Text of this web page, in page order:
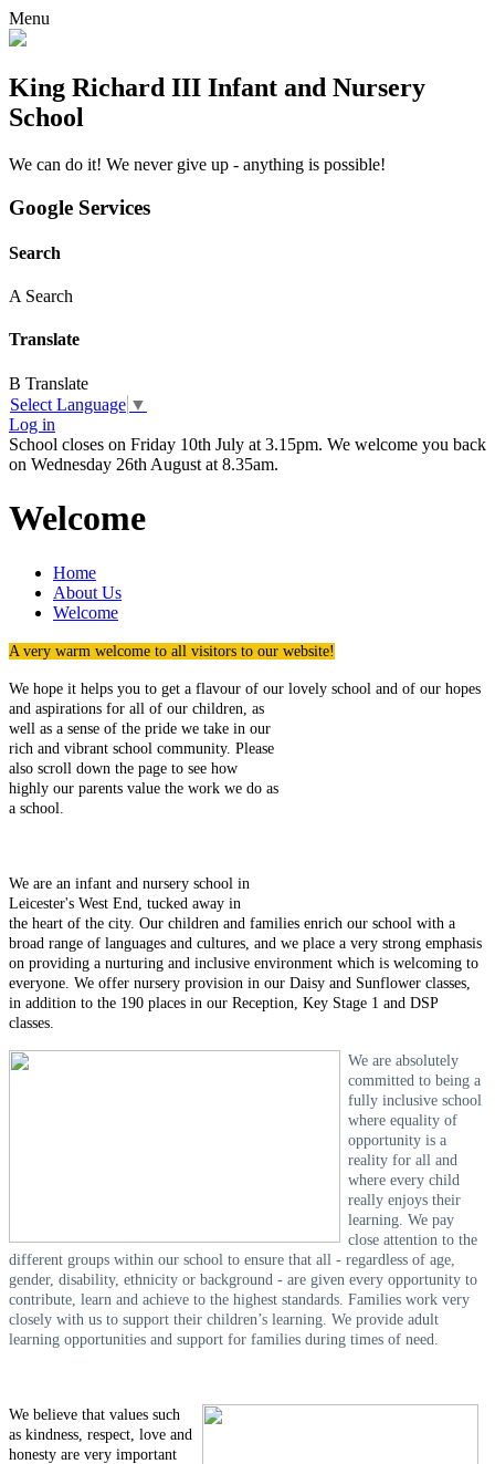
Menu
King Richard III Infant and Nursery
School
We can do it! We never give up - anything is possible!
Google Services
Search
A Search
Translate
B Translate
Select Language ▼
Log in
School closes on Friday 10th July at 3.15pm. We welcome you back
on Wednesday 26th August at 8.35am.
Welcome
Home
About Us
Welcome
A very warm welcome to all visitors to our website!
We hope it helps you to get a flavour of our lovely school and of our hopes
and aspirations for all of our children, as
well as a sense of the pride we take in our
rich and vibrant school community. Please
also scroll down the page to see how
highly our parents value the work we do as
a school.
We are an infant and nursery school in
Leicester's West End, tucked away in
the heart of the city. Our children and families enrich our school with a
broad range of languages and cultures, and we place a very strong emphasis
on providing a nurturing and inclusive environment which is welcoming to
everyone. We offer nursery provision in our Daisy and Sunflower classes,
in addition to the 190 places in our Reception, Key Stage 1 and DSP
classes.
We are absolutely
committed to being a
fully inclusive school
where equality of
opportunity is a
reality for all and
where every child
really enjoys their
learning. We pay
close attention to the
different groups within our school to ensure that all - regardless of age,
gender, disability, ethnicity or background - are given every opportunity to
contribute, learn and achieve to the highest standards. Families work very
closely with us to support their children’s learning. We provide adult
learning opportunities and support for families during times of need.
We believe that values such
as kindness, respect, love and
honesty are very important